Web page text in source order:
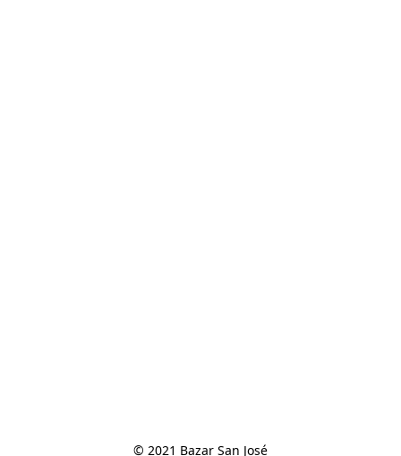
© 2021 Bazar San José